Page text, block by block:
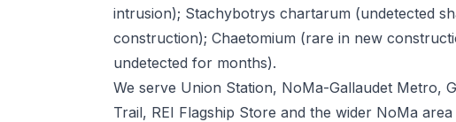
intrusion); Stachybotrys chartarum (undetected
construction); Chaetomium (rare in new
undetected for months).
We serve Union Station, NoMa-Gallaudet Metro,
Trail, REI Flagship Store and the wider NoMa